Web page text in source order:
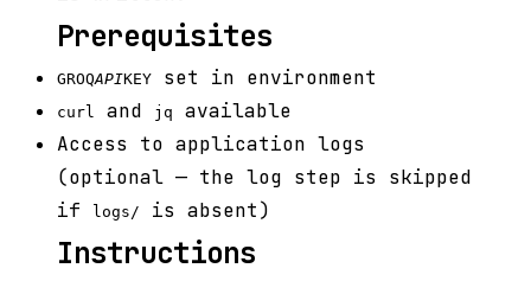
Prerequisites
GROQAPIKEY set in environment
curl and jq
available
Access to application logs
(optional — the log step is skipped
if
logs/ is absent)
Instructions